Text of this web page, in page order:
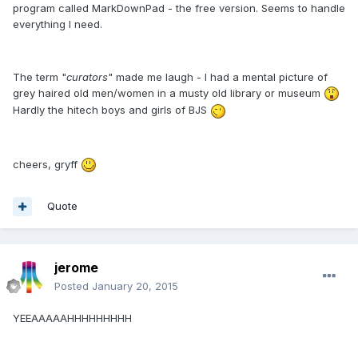
program called MarkDownPad - the free version. Seems to handle
everything I need.
The term "curators" made me laugh - I had a mental picture of
grey haired old men/women in a musty old library or museum
Hardly the hitech boys and girls of BJS
cheers, gryff
Quote
jerome
Posted January 20, 2015
YEEAAAAAHHHHHHHHH